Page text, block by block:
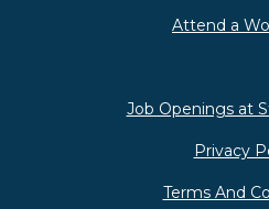
Attend a
Job Openings at
Privacy
Terms And